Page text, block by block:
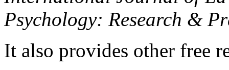
Psychology: Research &
It also provides other free